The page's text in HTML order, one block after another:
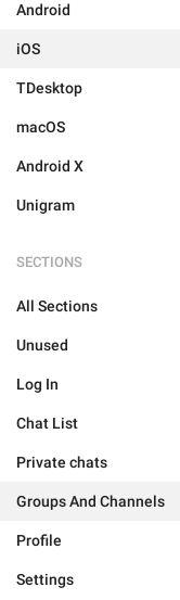
Android
iOS
TDesktop
macOS
Android X
Unigram
SECTIONS
All Sections
Unused
Log In
Chat List
Private chats
Groups And Channels
Profile
Settings